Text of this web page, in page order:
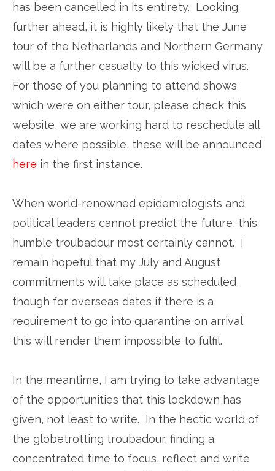
has been cancelled in its entirety. Looking
further ahead, it is highly likely that the June
tour of the Netherlands and Northern Germany
will be a further casualty to this wicked virus.
For those of you planning to attend shows
which were on either tour, please check this
website, we are working hard to reschedule all
dates where possible, these will be announced
here in the first instance.
When world-renowned epidemiologists and
political leaders cannot predict the future, this
humble troubadour most certainly cannot. I
remain hopeful that my July and August
commitments will take place as scheduled,
though for overseas dates if there is a
requirement to go into quarantine on arrival
this will render them impossible to fulfil.
In the meantime, I am trying to take advantage
of the opportunities that this lockdown has
given, not least to write. In the hectic world of
the globetrotting troubadour, finding a
concentrated time to focus, reflect and write